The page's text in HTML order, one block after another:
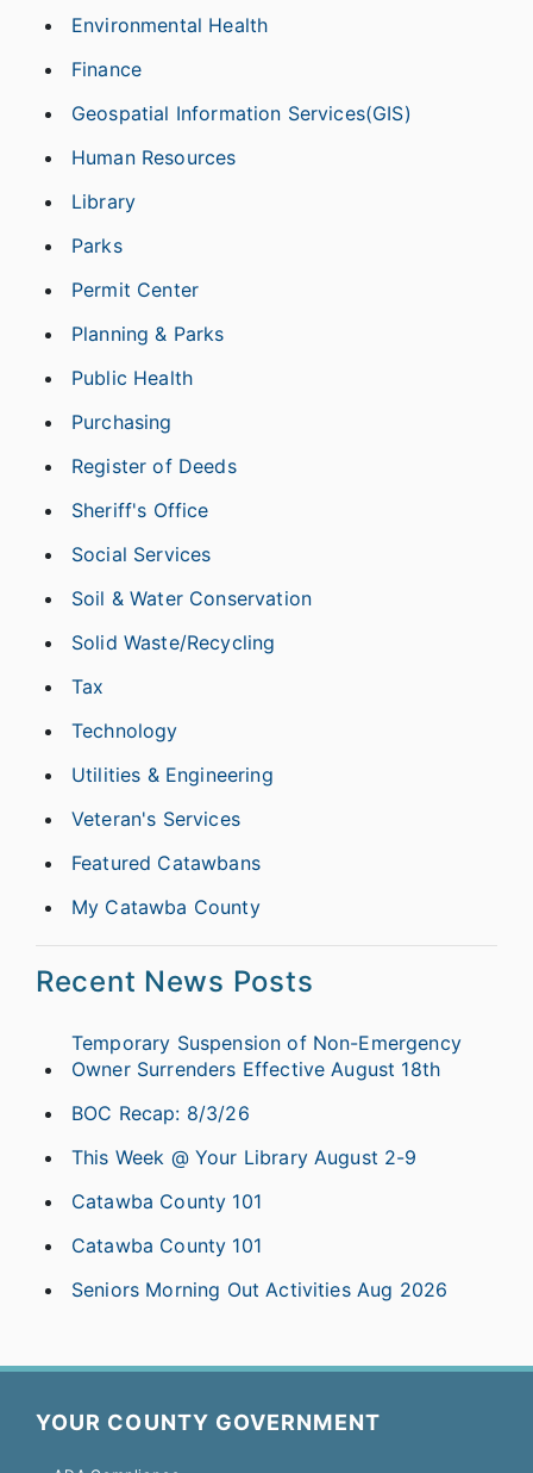
Environmental Health
Finance
Geospatial Information Services(GIS)
Human Resources
Library
Parks
Permit Center
Planning & Parks
Public Health
Purchasing
Register of Deeds
Sheriff's Office
Social Services
Soil & Water Conservation
Solid Waste/Recycling
Tax
Technology
Utilities & Engineering
Veteran's Services
Featured Catawbans
My Catawba County
Recent News Posts
Temporary Suspension of Non-Emergency
Owner Surrenders Effective August 18th
BOC Recap: 8/3/26
This Week @ Your Library August 2-9
Catawba County 101
Catawba County 101
Seniors Morning Out Activities Aug 2026
YOUR COUNTY GOVERNMENT